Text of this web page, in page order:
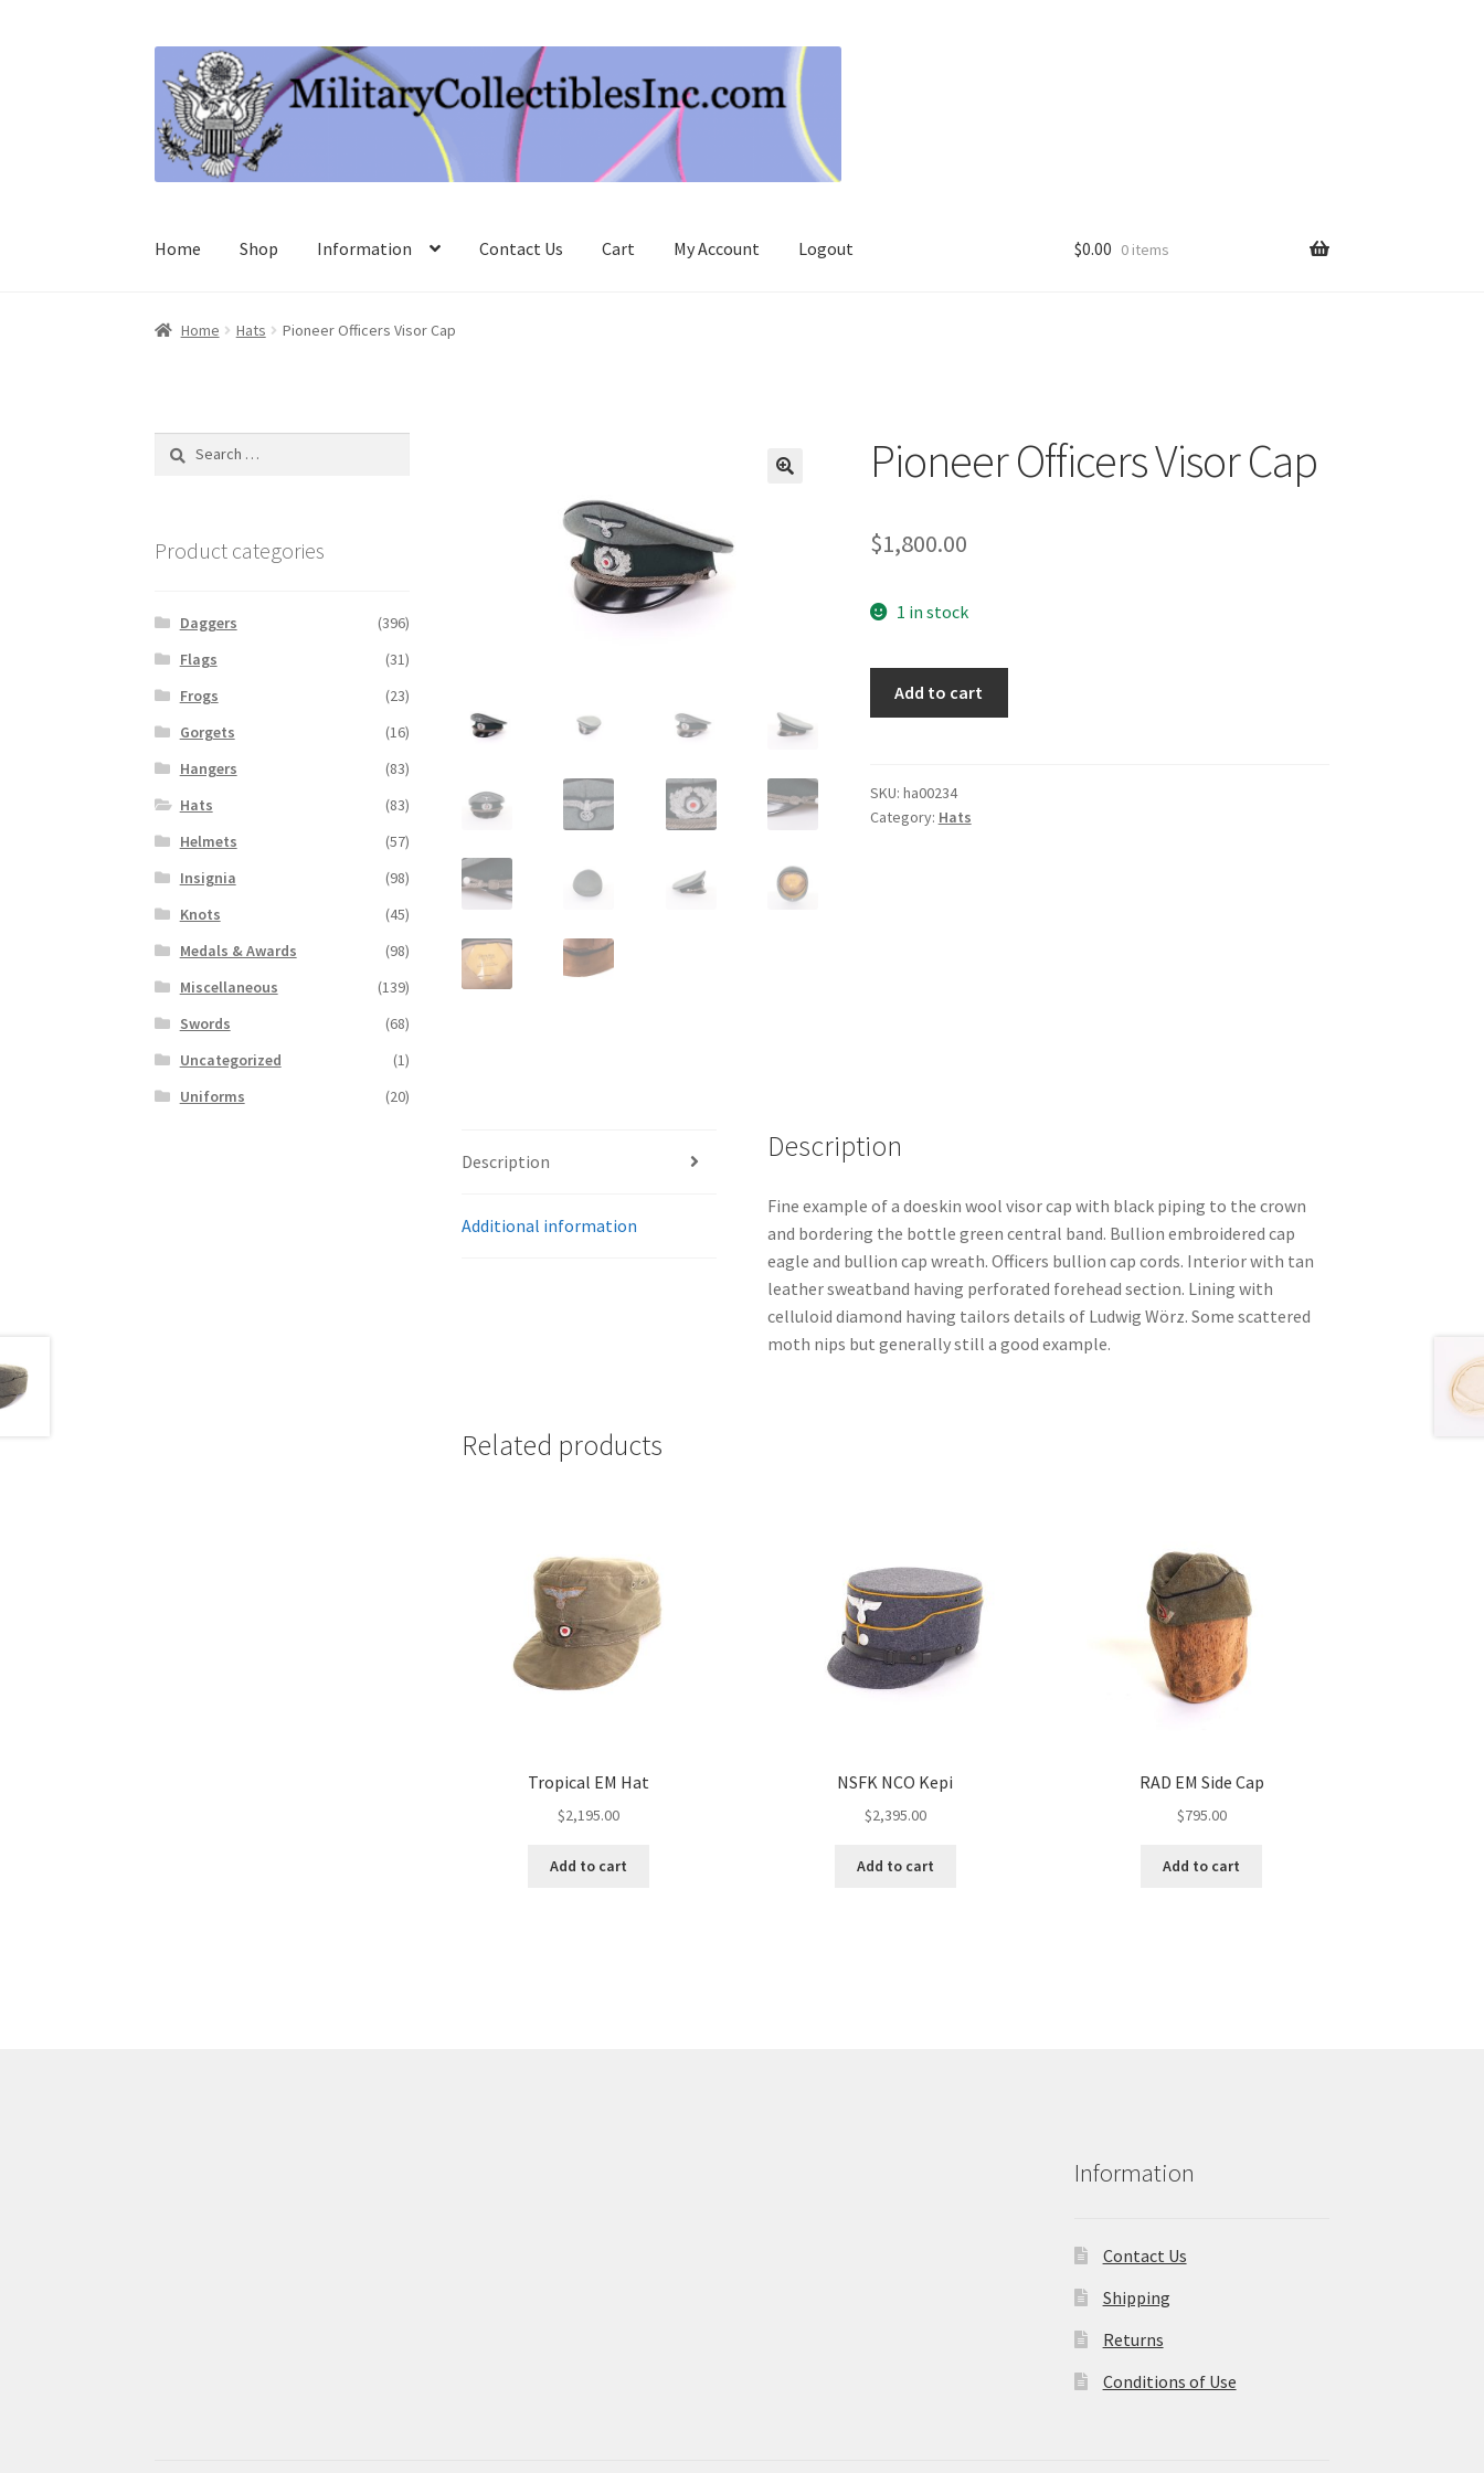
to
navigation
to
content
Home Shop Information Contact Us Cart My Account Logout $0.00 0 items
Home Hats Pioneer Officers Visor Cap
Pioneer Officers Visor Cap
$1,800.00
1 in stock
quantity
Add to cart
SKU: ha00234
Category: Hats
Description
Additional information
Description
Fine example of a doeskin wool visor cap with black piping to the crown
and bordering the bottle green central band. Bullion embroidered cap
eagle and bullion cap wreath. Officers bullion cap cords. Interior with tan
leather sweatband having perforated forehead section. Lining with
celluloid diamond having tailors details of Ludwig Wörz. Some scattered
moth nips but generally still a good example.
Related products
Tropical EM Hat
$2,195.00
Add to cart
NSFK NCO Kepi
$2,395.00
Add to cart
RAD EM Side Cap
$795.00
Add to cart
Search
Product categories
Daggers
(396)
Flags
(31)
Frogs
(23)
Gorgets
(16)
Hangers
(83)
Hats
(83)
Helmets
(57)
Insignia
(98)
Knots
(45)
Medals & Awards
(98)
Miscellaneous
(139)
Swords
(68)
Uncategorized
(1)
Uniforms
(20)
Information
Contact Us
Shipping
Returns
Conditions of Use